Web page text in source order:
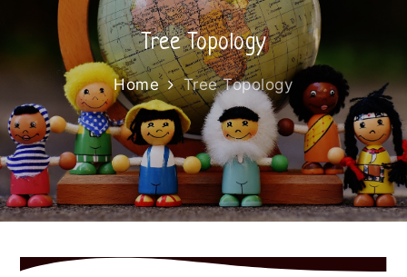
Tree Topology
Home Tree Topology